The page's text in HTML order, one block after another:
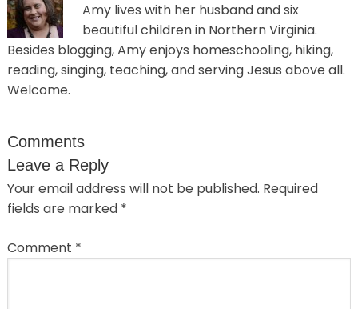
Amy lives with her husband and six
beautiful children in Northern Virginia.
Besides blogging, Amy enjoys homeschooling, hiking,
reading, singing, teaching, and serving Jesus above all.
Welcome.
Comments
Leave a Reply
Your email address will not be published. Required
fields are marked *
Comment *